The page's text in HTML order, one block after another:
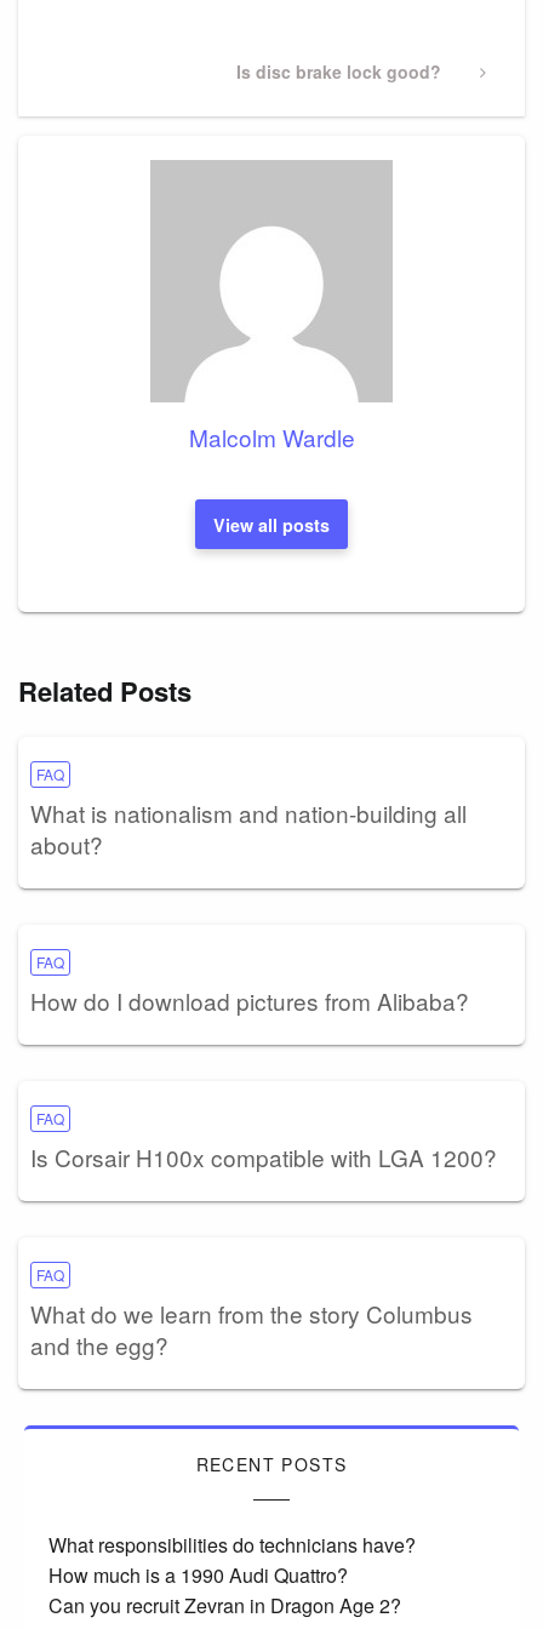
Next
Is disc brake lock good?
Malcolm Wardle
View all posts
Related Posts
FAQ
What is nationalism and nation-building all
about?
FAQ
How do I download pictures from Alibaba?
FAQ
Is Corsair H100x compatible with LGA 1200?
FAQ
What do we learn from the story Columbus
and the egg?
RECENT POSTS
What responsibilities do technicians have?
How much is a 1990 Audi Quattro?
Can you recruit Zevran in Dragon Age 2?